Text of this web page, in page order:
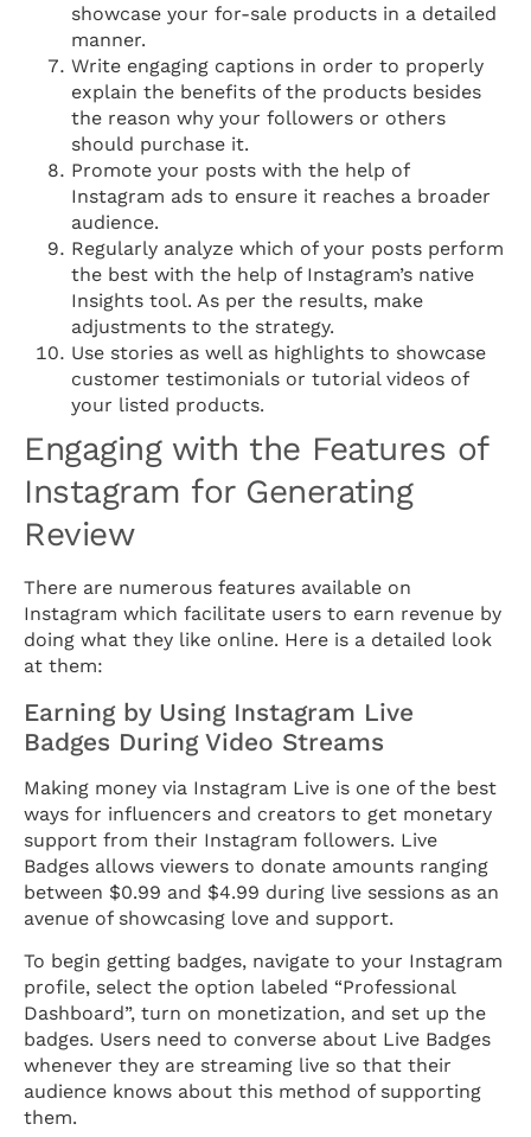
showcase your for-sale products in a detailed
manner.
Write engaging captions in order to properly
explain the benefits of the products besides
the reason why your followers or others
should purchase it.
Promote your posts with the help of
Instagram ads to ensure it reaches a broader
audience.
Regularly analyze which of your posts perform
the best with the help of Instagram’s native
Insights tool. As per the results, make
adjustments to the strategy.
Use stories as well as highlights to showcase
customer testimonials or tutorial videos of
your listed products.
Engaging with the Features of
Instagram for Generating
Review
There are numerous features available on
Instagram which facilitate users to earn revenue by
doing what they like online. Here is a detailed look
at them:
Earning by Using Instagram Live
Badges During Video Streams
Making money via Instagram Live is one of the best
ways for influencers and creators to get monetary
support from their Instagram followers. Live
Badges allows viewers to donate amounts ranging
between $0.99 and $4.99 during live sessions as an
avenue of showcasing love and support.
To begin getting badges, navigate to your Instagram
profile, select the option labeled “Professional
Dashboard”, turn on monetization, and set up the
badges. Users need to converse about Live Badges
whenever they are streaming live so that their
audience knows about this method of supporting
them.